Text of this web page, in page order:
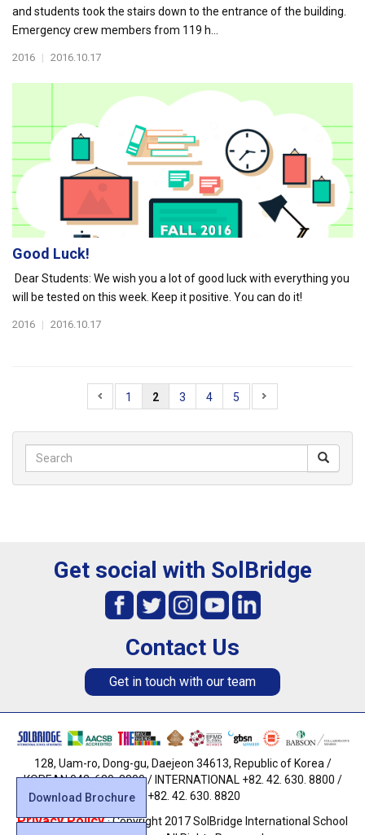
and students took the stairs down to the entrance of the building.
Emergency crew members from 119 h...
2016 | 2016.10.17
Good Luck!
Dear Students: We wish you a lot of good luck with everything you
will be tested on this week. Keep it positive. You can do it!
2016 | 2016.10.17
1 2 3 4 5
Download Brochure
Get social with SolBridge
Contact Us
Get in touch with our team
128, Uam-ro, Dong-gu, Daejeon 34613, Republic of Korea /
KOREAN 042. 630. 8800 / INTERNATIONAL +82. 42. 630. 8800 /
FAX +82. 42. 630. 8820
Privacy Policy· Copyright 2017 SolBridge International School